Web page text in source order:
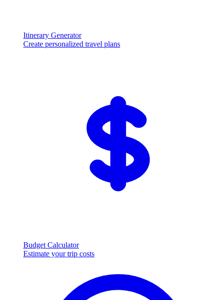
Itinerary Generator
Create personalized travel plans
Budget Calculator
Estimate your trip costs